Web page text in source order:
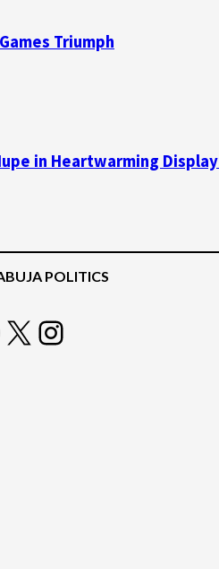
Triumph
in Heartwarming
POLITICS
X Instagram